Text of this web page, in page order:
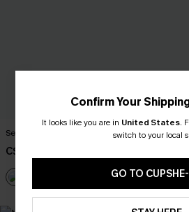
Secret Lagoon Black Bikini Set
C$48.00
x Lexi
Confirm Your
It looks like you are in United States.
switch to your local
GO TO